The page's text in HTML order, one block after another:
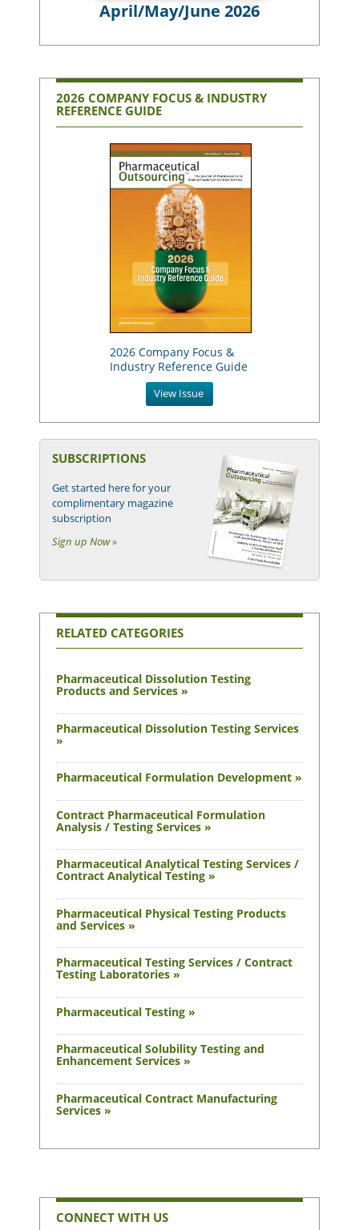
April/May/June 2026
2026 COMPANY FOCUS & INDUSTRY
REFERENCE GUIDE
2026 Company Focus &
Industry Reference Guide
View Issue
SUBSCRIPTIONS
Get started here for your
complimentary magazine
subscription
Sign up Now »
RELATED CATEGORIES
Pharmaceutical Dissolution Testing
Products and Services »
Pharmaceutical Dissolution Testing Services
»
Pharmaceutical Formulation Development »
Contract Pharmaceutical Formulation
Analysis / Testing Services »
Pharmaceutical Analytical Testing Services /
Contract Analytical Testing »
Pharmaceutical Physical Testing Products
and Services »
Pharmaceutical Testing Services / Contract
Testing Laboratories »
Pharmaceutical Testing »
Pharmaceutical Solubility Testing and
Enhancement Services »
Pharmaceutical Contract Manufacturing
Services »
CONNECT WITH US